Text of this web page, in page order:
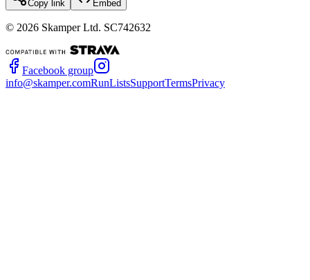
Copy link Embed
© 2026 Skamper Ltd. SC742632
Facebook group
info@skamper.comRunListsSupportTermsPrivacy